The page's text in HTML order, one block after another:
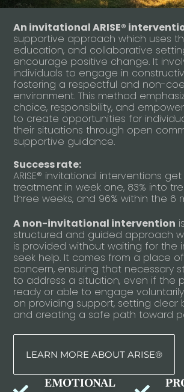
An invitational ARISE®
supportive approach which uses
education, and collaborative
encourage positive change. It
individuals to engage in
fostering a respectful and non-
environment. This method
choice, responsibility, and
to create opportunities for
their situations through open
supportive guidance.
Success rate:
ARISE® invitational interventions
treatment in week one, 83% into
three weeks, and 96% within the 6
A non-invitational intervention
structured and guided approach
is provided without waiting for the
seek help. It comes from a place
concern, ensuring that necessary
to address a situation, even if the
ready or able to engage
on providing support, setting clear
and creating a safe path toward
LEARN MORE ABOUT ARISE®
EMOTIONAL